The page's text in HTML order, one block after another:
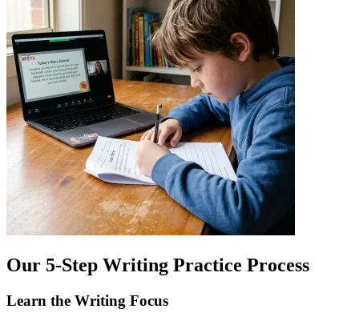
Our 5-Step Writing Practice Process
Learn the Writing Focus